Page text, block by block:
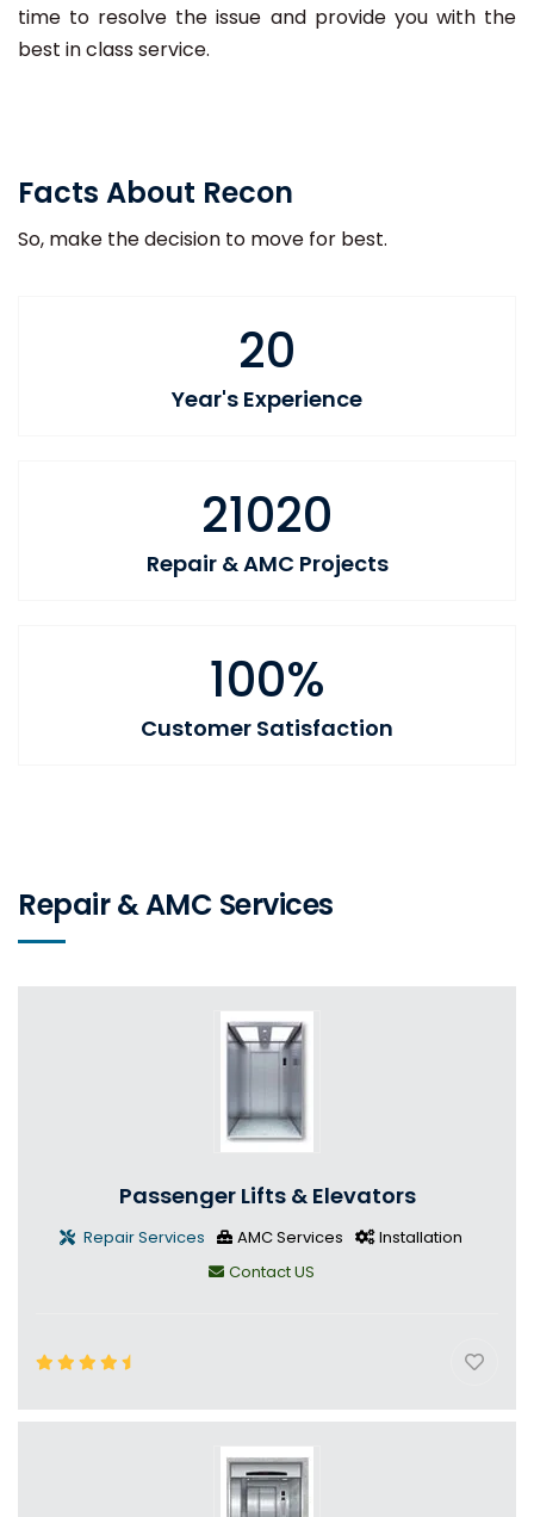
time to resolve the issue and provide you with the
best in class service.
Facts About Recon
So, make the decision to move for best.
20
Year's Experience
21020
Repair & AMC Projects
100%
Customer Satisfaction
Repair & AMC Services
Passenger Lifts & Elevators
Repair Services AMC Services
Installation
Contact US